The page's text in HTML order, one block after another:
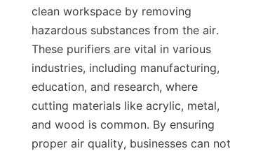
clean workspace by removing
hazardous substances from the air.
These purifiers are vital in various
industries, including manufacturing,
education, and research, where
cutting materials like acrylic, metal,
and wood is common. By ensuring
proper air quality, businesses can not